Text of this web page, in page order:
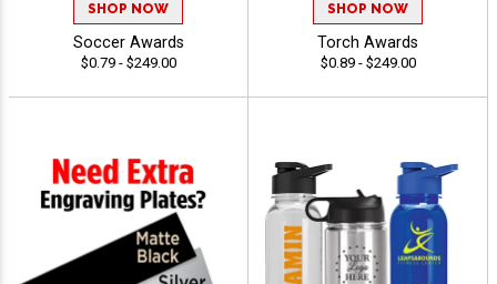
SHOP NOW
Soccer Awards
$0.79 - $249.00
SHOP NOW
Torch Awards
$0.89 - $249.00